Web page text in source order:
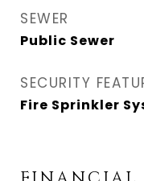
SEWER
Public Sewer
SECURITY
Fire Sprinkler